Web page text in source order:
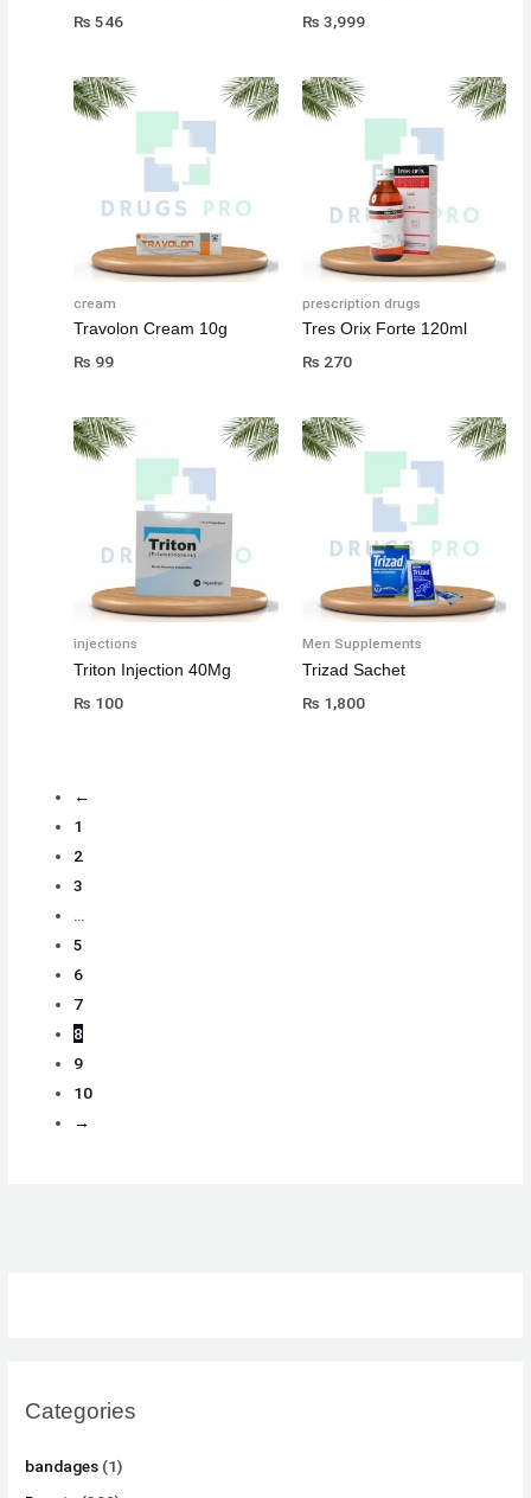
Categories
bandages (1)
₨ 546 ₨ 3,999
cream
Travolon Cream 10g
₨ 99
prescription drugs
Tres Orix Forte 120ml
₨ 270
injections
Triton Injection 40Mg
₨ 100
Men Supplements
Trizad Sachet
₨ 1,800
←
1
2
3
…
5
6
7
8
9
10
→